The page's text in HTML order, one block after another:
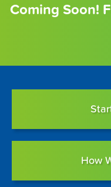
Coming Soon!
How